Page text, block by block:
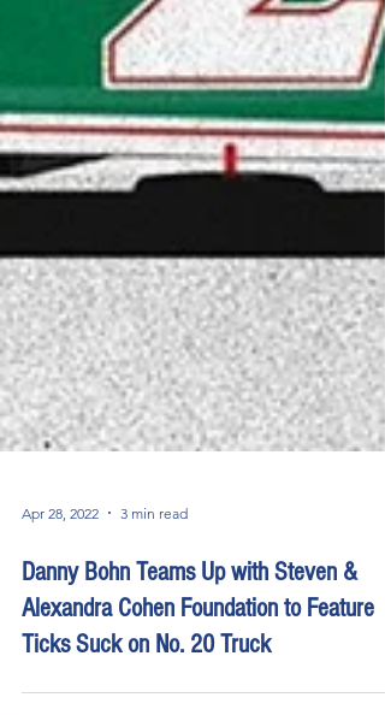
Apr 28, 2022 3 min read
Danny Bohn Teams Up with Steven &
Alexandra Cohen Foundation to Feature